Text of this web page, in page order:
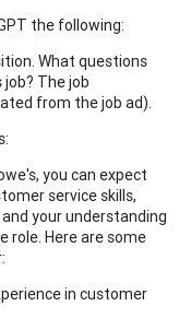
the following:
What questions
The job
from the job ad).
you can expect
service skills,
your understanding
role. Here are some
in customer